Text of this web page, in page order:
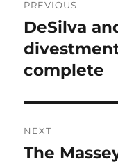
navigation
PREVIOUS
Previous
post:
DeSilva
complete
NEXT
Next
The